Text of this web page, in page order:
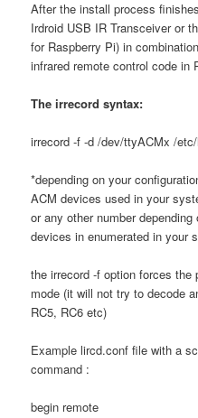
After the install process
Irdroid USB IR Transceiver or
for Raspberry Pi) in
infrared remote control code in
The irrecord syntax:
irrecord -f -d /dev/ttyACMx /
*depending on your
ACM devices used in your
or any other number
devices in enumerated in your
the irrecord -f option forces the
mode (it will not try to decode
RC5, RC6 etc)
Example lircd.conf file with a
command :
begin remote